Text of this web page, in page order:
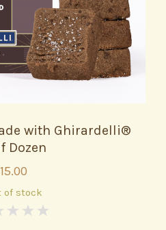
with Ghirardelli®
Dozen
of stock